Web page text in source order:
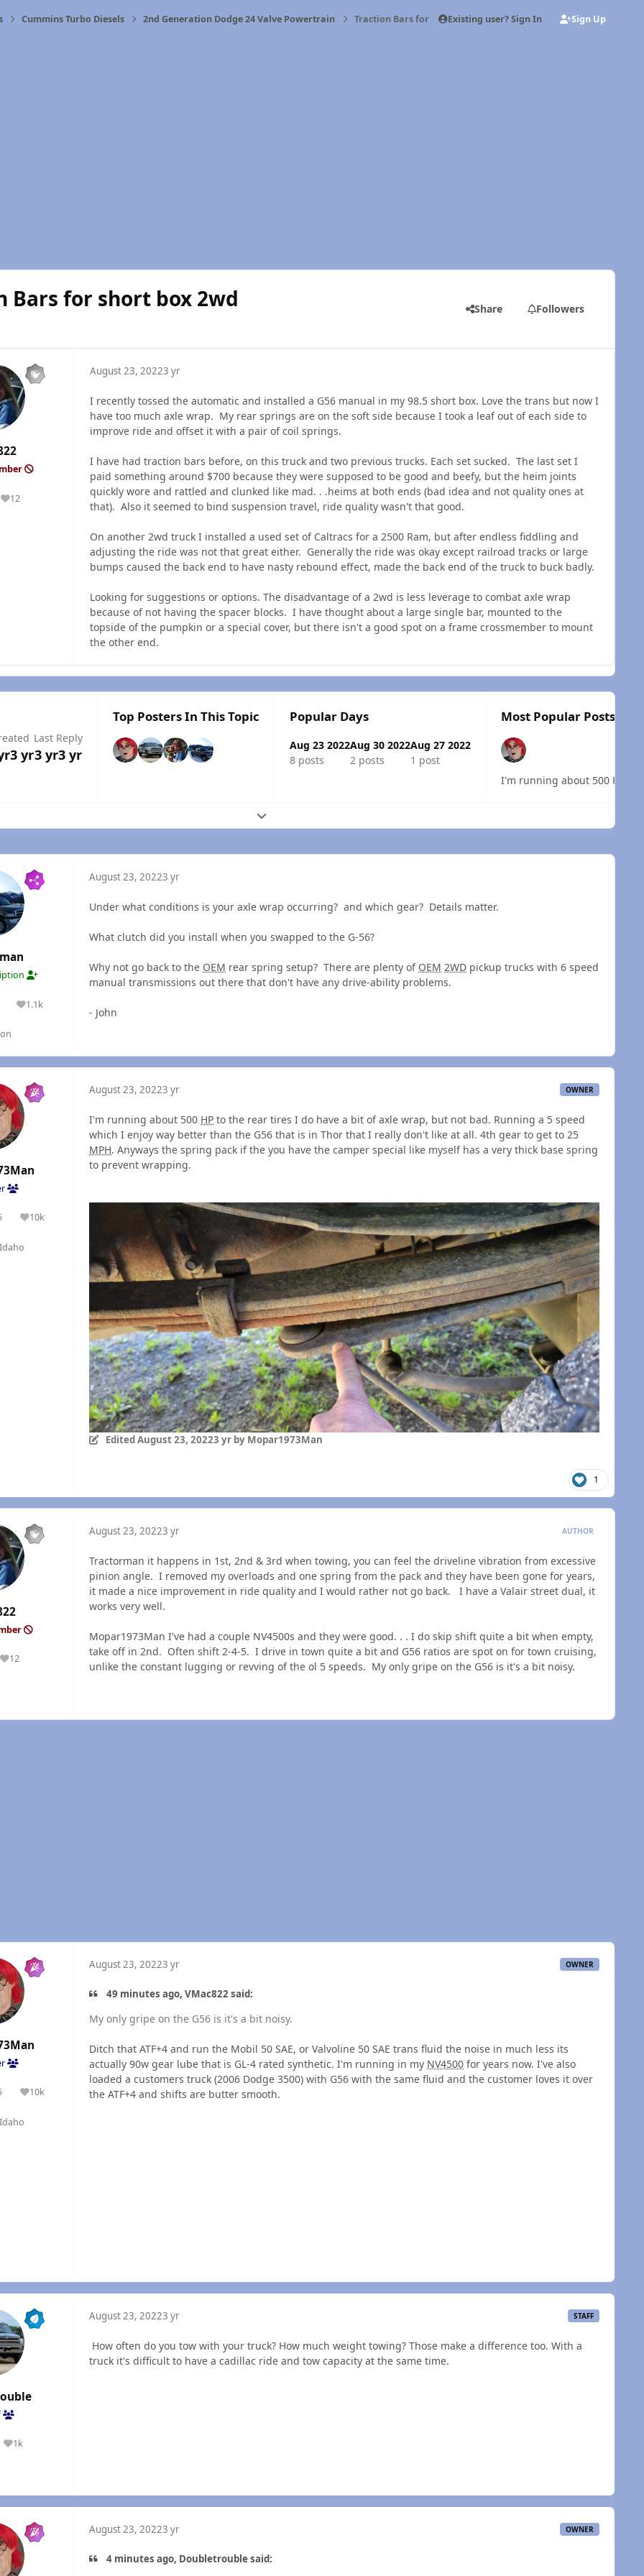
Cummins Turbo Diesels 2nd Generation Dodge 24 Valve Powertrain Traction Bars for short box 2wdExisting user? Sign In Sign Up
Bars for short box 2wd Share Followers
12
Reputation
August 23, 20223 yr
I recently tossed the automatic and installed a G56 manual in my 98.5 short box. Love the trans but now I
have too much axle wrap. My rear springs are on the soft side because I took a leaf out of each side to
improve ride and offset it with a pair of coil springs.
I have had traction bars before, on this truck and two previous trucks. Each set sucked. The last set I
paid something around $700 because they were supposed to be good and beefy, but the heim joints
quickly wore and rattled and clunked like mad. . .heims at both ends (bad idea and not quality ones at
that). Also it seemed to bind suspension travel, ride quality wasn't that good.
On another 2wd truck I installed a used set of Caltracs for a 2500 Ram, but after endless fiddling and
adjusting the ride was not that great either. Generally the ride was okay except railroad tracks or large
bumps caused the back end to have nasty rebound effect, made the back end of the truck to buck badly.
Looking for suggestions or options. The disadvantage of a 2wd is less leverage to combat axle wrap
because of not having the spacer blocks. I have thought about a large single bar, mounted to the
topside of the pumpkin or a special cover, but there isn't a good spot on a frame crossmember to mount
the other end.
3 yr
Last Reply
3 yr3 yr
Top Posters In This Topic Popular Days
Aug 23 2022
8 posts
Aug 30 2022
2 posts
Aug 27 2022
1 post
Most Popular Posts
I'm running about 500 HP to
Expand topic overview
1.1k
Reputation
August 23, 20223 yr
Under what conditions is your axle wrap occurring? and which gear? Details matter.
What clutch did you install when you swapped to the G-56?
Why not go back to the OEM rear spring setup? There are plenty of OEM 2WD pickup trucks with 6 speed
manual transmissions out there that don't have any drive-ability problems.
- John
10k
Reputation
August 23, 20223 yr OWNER
I'm running about 500 HP to the rear tires I do have a bit of axle wrap, but not bad. Running a 5 speed
which I enjoy way better than the G56 that is in Thor that I really don't like at all. 4th gear to get to 25
MPH. Anyways the spring pack if the you have the camper special like myself has a very thick base spring
to prevent wrapping.
EditedAugust 23, 20223 yrby Mopar1973Man
1
12
Reputation
August 23, 20223 yr AUTHOR
Tractorman it happens in 1st, 2nd & 3rd when towing, you can feel the driveline vibration from excessive
pinion angle. I removed my overloads and one spring from the pack and they have been gone for years,
it made a nice improvement in ride quality and I would rather not go back. I have a Valair street dual, it
works very well.
Mopar1973Man I've had a couple NV4500s and they were good. . . I do skip shift quite a bit when empty,
take off in 2nd. Often shift 2-4-5. I drive in town quite a bit and G56 ratios are spot on for town cruising,
unlike the constant lugging or revving of the ol 5 speeds. My only gripe on the G56 is it's a bit noisy.
10k
Reputation
August 23, 20223 yr OWNER
49 minutes ago, VMac822 said:
My only gripe on the G56 is it's a bit noisy.
Ditch that ATF+4 and run the Mobil 50 SAE, or Valvoline 50 SAE trans fluid the noise in much less its
actually 90w gear lube that is GL-4 rated synthetic. I'm running in my NV4500 for years now. I've also
loaded a customers truck (2006 Dodge 3500) with G56 with the same fluid and the customer loves it over
the ATF+4 and shifts are butter smooth.
1k
Reputation
August 23, 20223 yr STAFF
How often do you tow with your truck? How much weight towing? Those make a difference too. With a
truck it's difficult to have a cadillac ride and tow capacity at the same time.
August 23, 20223 yr OWNER
4 minutes ago, Doubletrouble said: